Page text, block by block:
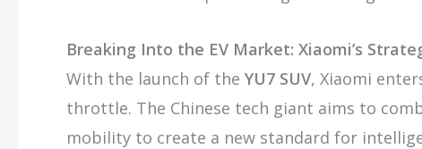
Breaking Into the EV Market: Xiaomi’s
With the launch of the YU7 SUV, Xiaomi
throttle. The Chinese tech giant aims to
mobility to create a new standard for